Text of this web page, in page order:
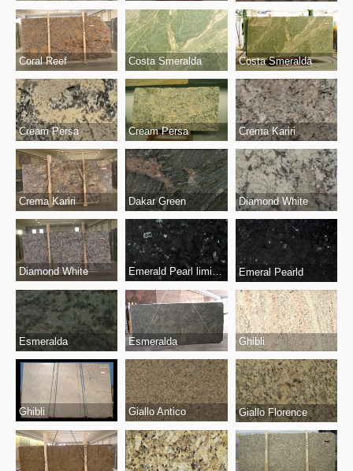
Coral Reef Costa Smeralda Costa Smeralda
Cream Persa Cream Persa Crema Kariri
Crema Kariri Dakar Green Diamond White
Diamond White Emerald Pearl limited Emeral Pearld
Esmeralda Esmeralda Ghibli
Ghibli Giallo Antico Giallo Florence